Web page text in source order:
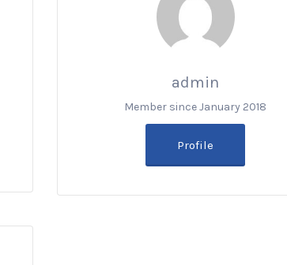
admin
Member since January 2018
Profile